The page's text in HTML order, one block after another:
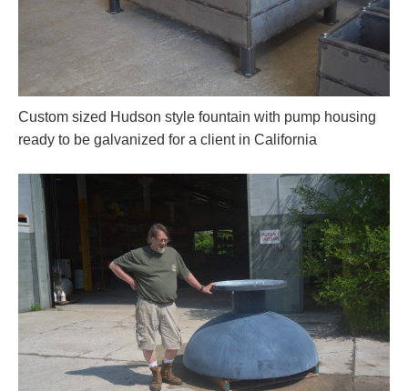
Custom sized Hudson style fountain with pump housing
ready to be galvanized for a client in California